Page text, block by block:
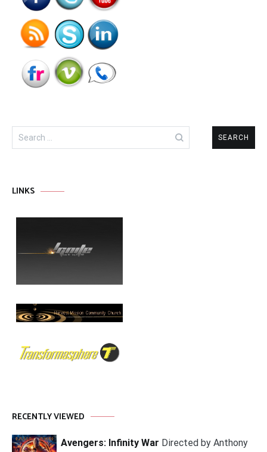
Search
for:
LINKS
RECENTLY VIEWED
Avengers: Infinity War Directed by Anthony